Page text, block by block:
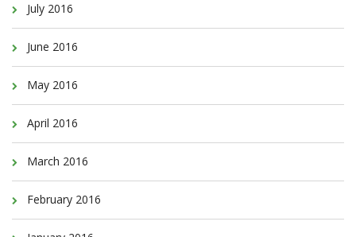
July 2016
June 2016
May 2016
April 2016
March 2016
February 2016